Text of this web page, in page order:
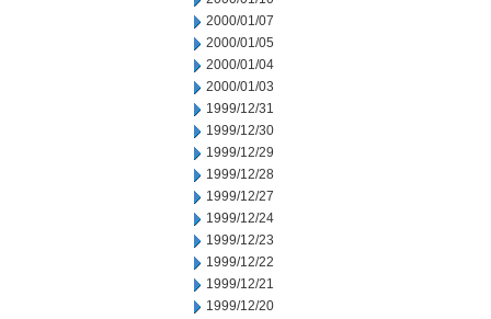
2000/01/07
2000/01/05
2000/01/04
2000/01/03
1999/12/31
1999/12/30
1999/12/29
1999/12/28
1999/12/27
1999/12/24
1999/12/23
1999/12/22
1999/12/21
1999/12/20